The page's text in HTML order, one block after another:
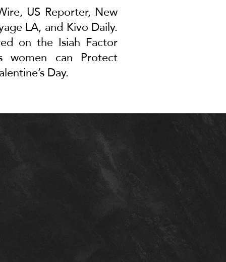
, US Reporter, New
LA, and Kivo Daily.
on the Isiah Factor
women can Protect
Day.